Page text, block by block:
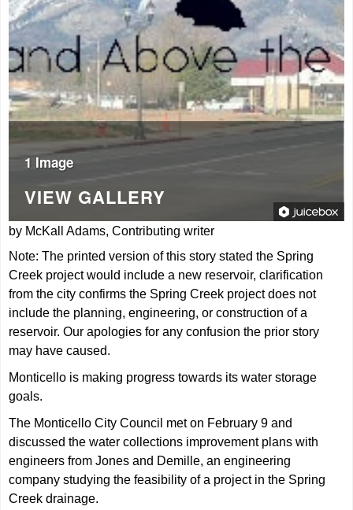
1 Image
VIEW GALLERY
by McKall Adams, Contributing writer
Note: The printed version of this story stated the Spring
Creek project would include a new reservoir, clarification
from the city confirms the Spring Creek project does not
include the planning, engineering, or construction of a
reservoir. Our apologies for any confusion the prior story
may have caused.
Monticello is making progress towards its water storage
goals.
The Monticello City Council met on February 9 and
discussed the water collections improvement plans with
engineers from Jones and Demille, an engineering
company studying the feasibility of a project in the Spring
Creek drainage.